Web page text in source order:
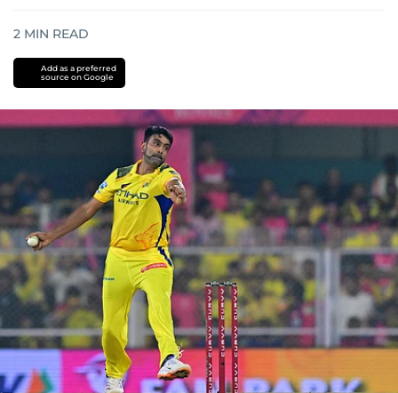
2 MIN READ
Add as a preferred
source on Google